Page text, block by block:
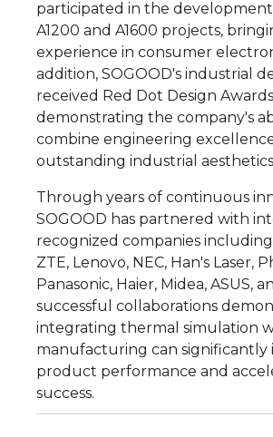
participated in the
A1200 and A1600 projects,
experience in consumer
addition, SOGOOD's industrial
received Red Dot Design
demonstrating the company's
combine engineering
outstanding industrial
Through years of continuous
SOGOOD has partnered with
recognized companies
ZTE, Lenovo, NEC, Han's Laser,
Panasonic, Haier, Midea, ASUS,
successful collaborations
integrating thermal simulation
manufacturing can significantly
product performance and
success.